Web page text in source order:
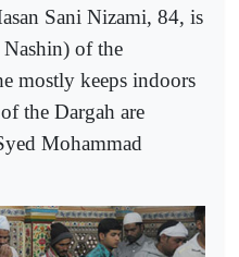
Sani Nizami, 84, is
Nashin) of the
mostly keeps indoors
the Dargah are
Mohammad